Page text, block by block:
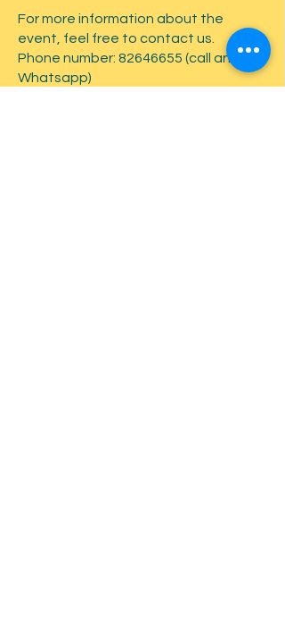
For more information about the
event, feel free to contact us.
Phone number: 82646655 (call and
Whatsapp)